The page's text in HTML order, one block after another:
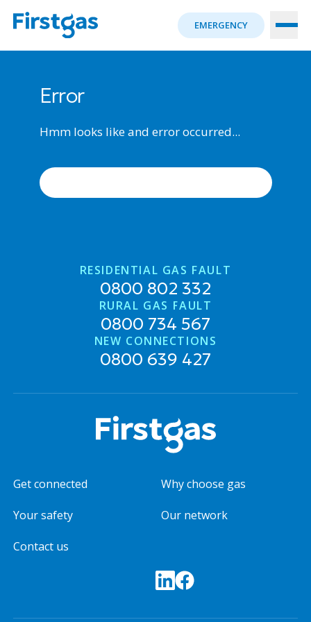
EMERGENCY
Error
Hmm looks like and error occurred...
RESIDENTIAL GAS FAULT
0800 802 332
RURAL GAS FAULT
0800 734 567
NEW CONNECTIONS
0800 639 427
Get connected Why choose gas
Your safety Our network
Contact us